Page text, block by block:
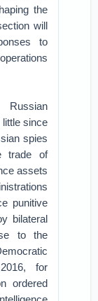
the
will
to
since
spies
trade of
assets
punitive
bilateral
to the
for
ordered